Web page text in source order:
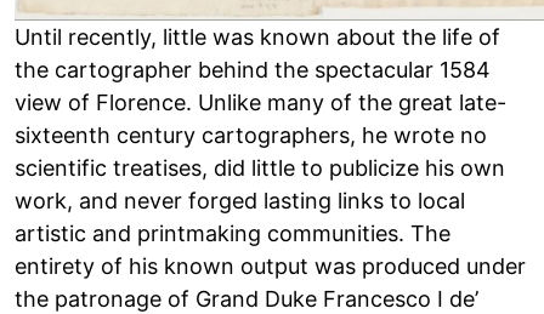
Until recently, little was known about the life of
the cartographer behind the spectacular 1584
view of Florence. Unlike many of the great late-
sixteenth century cartographers, he wrote no
scientific treatises, did little to publicize his own
work, and never forged lasting links to local
artistic and printmaking communities. The
entirety of his known output was produced under
the patronage of Grand Duke Francesco I de’